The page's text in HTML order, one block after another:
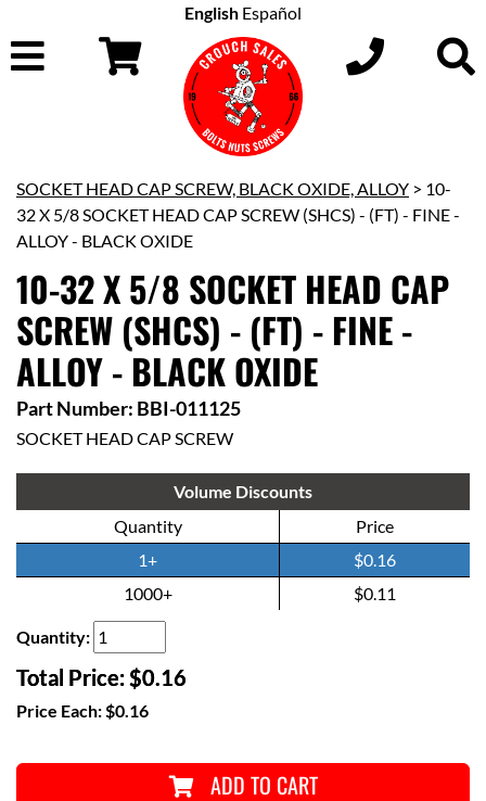
English Español
SOCKET HEAD CAP SCREW, BLACK OXIDE, ALLOY > 10-
32 X 5/8 SOCKET HEAD CAP SCREW (SHCS) - (FT) - FINE -
ALLOY - BLACK OXIDE
10-32 X 5/8 SOCKET HEAD CAP
SCREW (SHCS) - (FT) - FINE -
ALLOY - BLACK OXIDE
Part Number: BBI-011125
SOCKET HEAD CAP SCREW
Volume Discounts
Quantity
Price
1+
$0.16
1000+
$0.11
Quantity:
Total Price:$0.16
Price Each:$0.16
ADD TO CART